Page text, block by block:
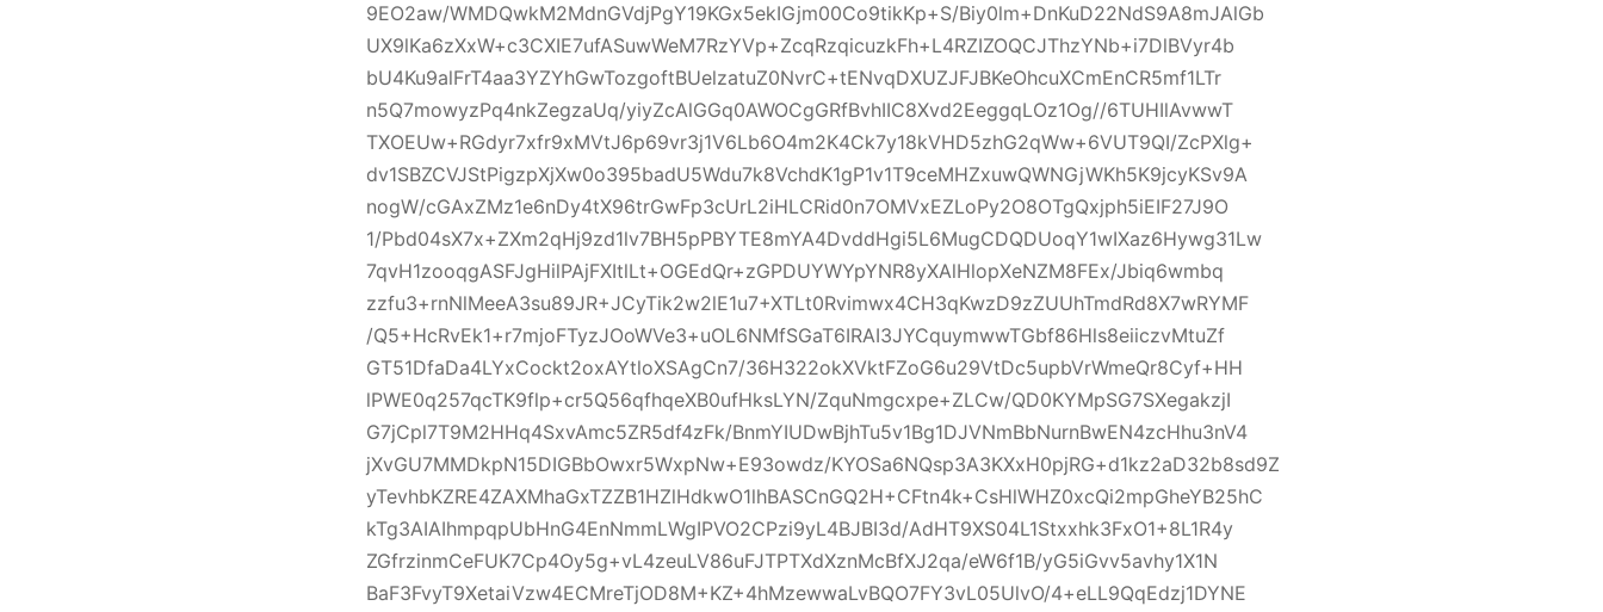
9EO2aw/WMDQwkM2MdnGVdjPgY19KGx5ekIGjm00Co9tikKp+S/Biy0lm+DnKuD22NdS9A8mJAlGb
UX9lKa6zXxW+c3CXIE7ufASuwWeM7RzYVp+ZcqRzqicuzkFh+L4RZIZOQCJThzYNb+i7DlBVyr4b
bU4Ku9alFrT4aa3YZYhGwTozgoftBUelzatuZ0NvrC+tENvqDXUZJFJBKeOhcuXCmEnCR5mf1LTr
n5Q7mowyzPq4nkZegzaUq/yiyZcAlGGq0AWOCgGRfBvhIIC8Xvd2EeggqLOz1Og//6TUHIlAvwwT
TXOEUw+RGdyr7xfr9xMVtJ6p69vr3j1V6Lb6O4m2K4Ck7y18kVHD5zhG2qWw+6VUT9QI/ZcPXlg+
dv1SBZCVJStPigzpXjXw0o395badU5Wdu7k8VchdK1gP1v1T9ceMHZxuwQWNGjWKh5K9jcyKSv9A
nogW/cGAxZMz1e6nDy4tX96trGwFp3cUrL2iHLCRid0n7OMVxEZLoPy2O8OTgQxjph5iEIF27J9O
1/Pbd04sX7x+ZXm2qHj9zd1lv7BH5pPBYTE8mYA4DvddHgi5L6MugCDQDUoqY1wIXaz6Hywg31Lw
7qvH1zooqgASFJgHilPAjFXItlLt+OGEdQr+zGPDUYWYpYNR8yXAlHlopXeNZM8FEx/Jbiq6wmbq
zzfu3+rnNlMeeA3su89JR+JCyTik2w2lE1u7+XTLt0Rvimwx4CH3qKwzD9zZUUhTmdRd8X7wRYMF
/Q5+HcRvEk1+r7mjoFTyzJOoWVe3+uOL6NMfSGaT6IRAI3JYCquymwwTGbf86Hls8eiiczvMtuZf
GT51DfaDa4LYxCockt2oxAYtloXSAgCn7/36H322okXVktFZoG6u29VtDc5upbVrWmeQr8Cyf+HH
lPWE0q257qcTK9flp+cr5Q56qfhqeXB0ufHksLYN/ZquNmgcxpe+ZLCw/QD0KYMpSG7SXegakzjI
G7jCpl7T9M2HHq4SxvAmc5ZR5df4zFk/BnmYIUDwBjhTu5v1Bg1DJVNmBbNurnBwEN4zcHhu3nV4
jXvGU7MMDkpN15DIGBbOwxr5WxpNw+E93owdz/KYOSa6NQsp3A3KXxH0pjRG+d1kz2aD32b8sd9Z
yTevhbKZRE4ZAXMhaGxTZZB1HZlHdkwO1lhBASCnGQ2H+CFtn4k+CsHlWHZ0xcQi2mpGheYB25hC
kTg3AIAIhmpqpUbHnG4EnNmmLWgIPVO2CPzi9yL4BJBI3d/AdHT9XS04L1Stxxhk3FxO1+8L1R4y
ZGfrzinmCeFUK7Cp4Oy5g+vL4zeuLV86uFJTPTXdXznMcBfXJ2qa/eW6f1B/yG5iGvv5avhy1X1N
BaF3FvyT9XetaiVzw4ECMreTjOD8M+KZ+4hMzewwaLvBQO7FY3vL05UlvO/4+eLL9QqEdzj1DYNE